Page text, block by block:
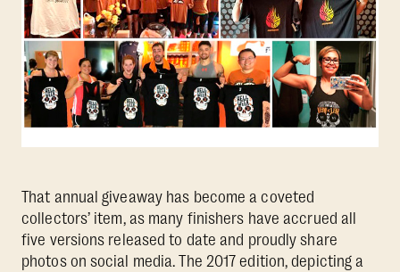
That annual giveaway has become a coveted
collectors’ item, as many finishers have accrued all
five versions released to date and proudly share
photos on social media. The 2017 edition, depicting a